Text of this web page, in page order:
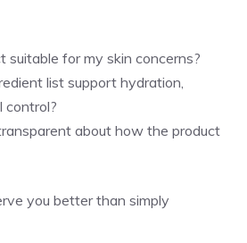
suitable for my skin concerns?
list support hydration,
control?
about how the product
you better than simply